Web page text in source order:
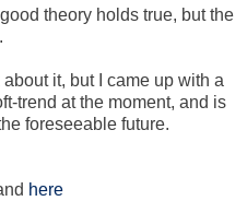
theory holds true, but the
it, but I came up with a
trend at the moment, and is
foreseeable future.
here